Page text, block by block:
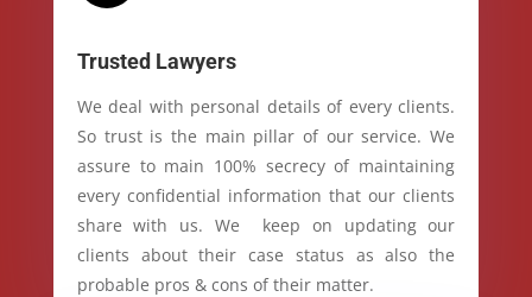
Trusted Lawyers
We deal with personal details of every clients.
So trust is the main pillar of our service. We
assure to main 100% secrecy of maintaining
every confidential information that our clients
share with us. We keep on updating our
clients about their case status as also the
probable pros & cons of their matter.